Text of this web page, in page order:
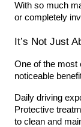
With so much
or completely
It’s Not Just
One of the most
noticeable
Daily driving
Protective
to clean and